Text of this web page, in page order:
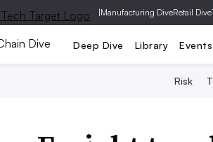
|Manufacturing DiveRetail Dive
Deep Dive Library Events
Risk